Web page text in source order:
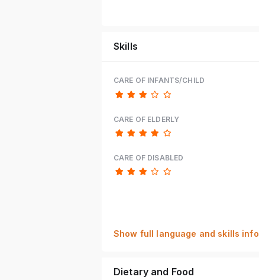
Skills
CARE OF INFANTS/CHILD
CARE OF ELDERLY
CARE OF DISABLED
Show full language and skills info
Dietary and Food